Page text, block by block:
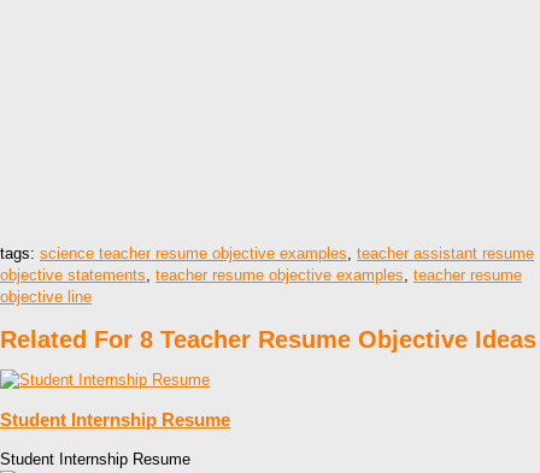
tags: science teacher resume objective examples, teacher assistant resume
objective statements, teacher resume objective examples, teacher resume
objective line
Related For 8 Teacher Resume Objective Ideas
Student Internship Resume
Student Internship Resume